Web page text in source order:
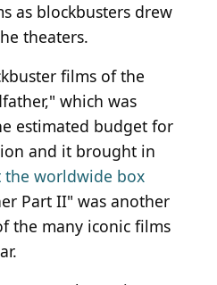
as blockbusters drew
theaters.
films of the
which was
estimated budget for
and it brought in
the worldwide box
Part II" was another
the many iconic films